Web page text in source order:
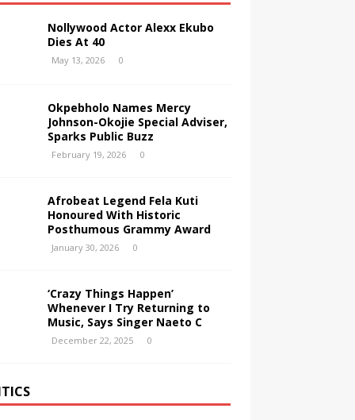
Nollywood Actor Alexx Ekubo
Dies At 40
May 13, 2026 0
Okpebholo Names Mercy
Johnson-Okojie Special Adviser,
Sparks Public Buzz
February 19, 2026 0
Afrobeat Legend Fela Kuti
Honoured With Historic
Posthumous Grammy Award
January 30, 2026 0
‘Crazy Things Happen’
Whenever I Try Returning to
Music, Says Singer Naeto C
December 22, 2025 0